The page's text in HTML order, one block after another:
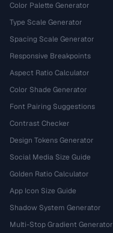
Color Palette Generator
Type Scale Generator
Spacing Scale Generator
Responsive Breakpoints
Aspect Ratio Calculator
Color Shade Generator
Font Pairing Suggestions
Contrast Checker
Design Tokens Generator
Social Media Size Guide
Golden Ratio Calculator
App Icon Size Guide
Shadow System Generator
Multi-Stop Gradient Generator